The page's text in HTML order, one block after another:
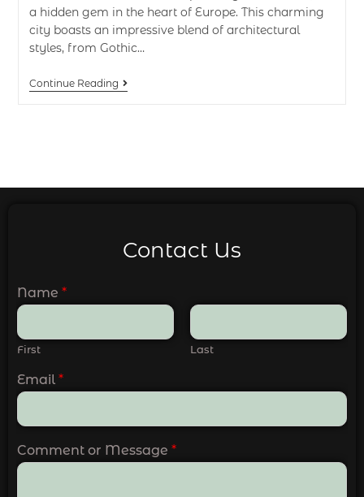
a hidden gem in the heart of Europe. This charming
city boasts an impressive blend of architectural
styles, from Gothic…
Continue Reading
Contact Us
Name *
First Last
Email *
Comment or Message *